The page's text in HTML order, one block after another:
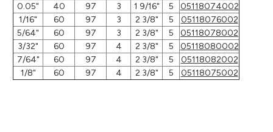
0.05"
40 97 3 1 9/16" 5
05118074002
1/16"
60 97 3 2 3/8" 5
05118076002
5/64"
60 97 3 2 3/8" 5
05118078002
3/32"
60 97 4 2 3/8" 5
05118080002
7/64"
60 97 4 2 3/8" 5
05118082002
1/8"
60 97 4 2 3/8" 5 05118075002